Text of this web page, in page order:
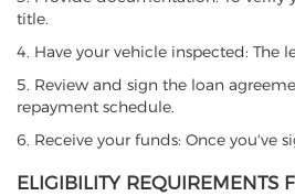
title.
4. Have your vehicle inspected: The
5. Review and sign the loan
repayment schedule.
6. Receive your funds: Once you've
ELIGIBILITY REQUIREMENTS